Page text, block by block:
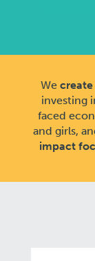
We
investing
faced
and girls,
impact